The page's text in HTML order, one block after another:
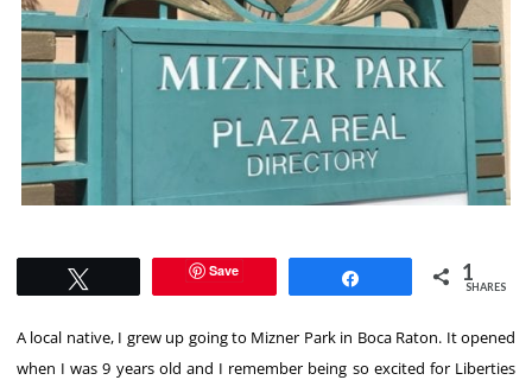
Save 1
SHARES
A local native, I grew up going to Mizner Park in Boca Raton. It opened
when I was 9 years old and I remember being so excited for Liberties